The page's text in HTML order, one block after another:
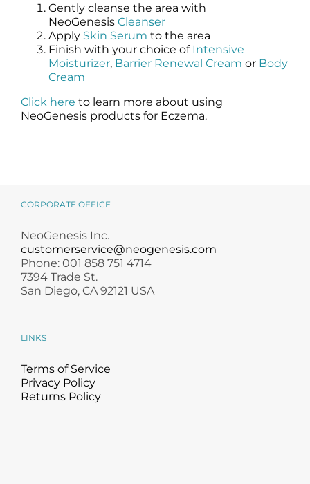
Gently cleanse the area with
NeoGenesis Cleanser
Apply Skin Serum to the area
Finish with your choice of Intensive
Moisturizer, Barrier Renewal Cream or Body
Cream
Click here to learn more about using
NeoGenesis products for Eczema.
CORPORATE OFFICE
NeoGenesis Inc.
customerservice@neogenesis.com
Phone: 001 858 751 4714
7394 Trade St.
San Diego, CA 92121 USA
LINKS
Terms of Service
Privacy Policy
Returns Policy